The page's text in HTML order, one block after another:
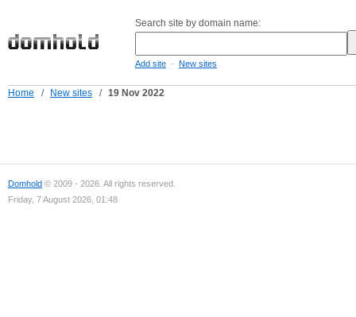
Search site by domain name:
Add site - New sites
Home / New sites / 19 Nov 2022
Domhold © 2009 - 2026. All rights reserved.
Friday, 7 August 2026, 01:48